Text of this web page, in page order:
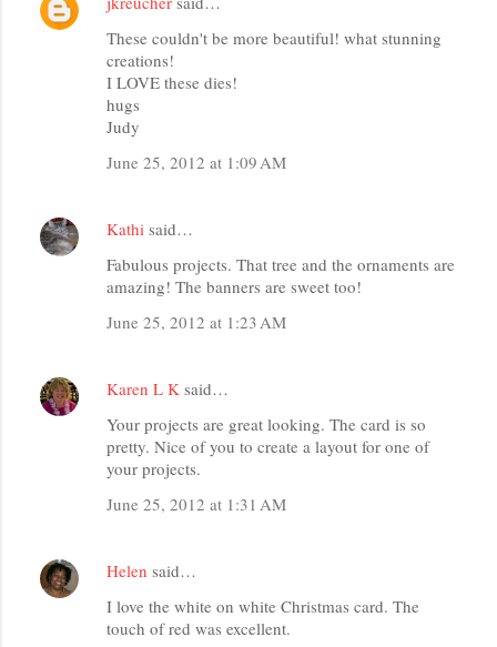
These couldn't be more beautiful! what stunning
creations!
I LOVE these dies!
hugs
Judy
June 25, 2012 at 1:09 AM
Kathi said…
Fabulous projects. That tree and the ornaments are
amazing! The banners are sweet too!
June 25, 2012 at 1:23 AM
Karen L K said…
Your projects are great looking. The card is so
pretty. Nice of you to create a layout for one of
your projects.
June 25, 2012 at 1:31 AM
Helen said…
I love the white on white Christmas card. The
touch of red was excellent.